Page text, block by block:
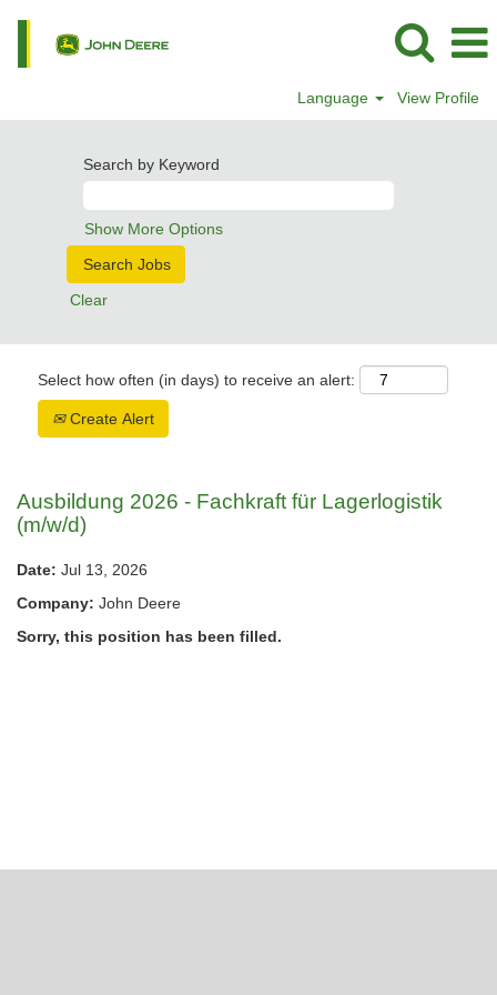
Language View Profile
Search by Keyword
Show More Options
Clear
Select how often (in days) to receive an alert:
Create Alert
Ausbildung 2026 - Fachkraft für Lagerlogistik
(m/w/d)
Date: Jul 13, 2026
Company: John Deere
Sorry, this position has been filled.